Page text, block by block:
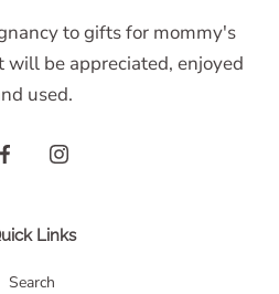
to gifts for mommy's
be appreciated, enjoyed
used.
Links
Search